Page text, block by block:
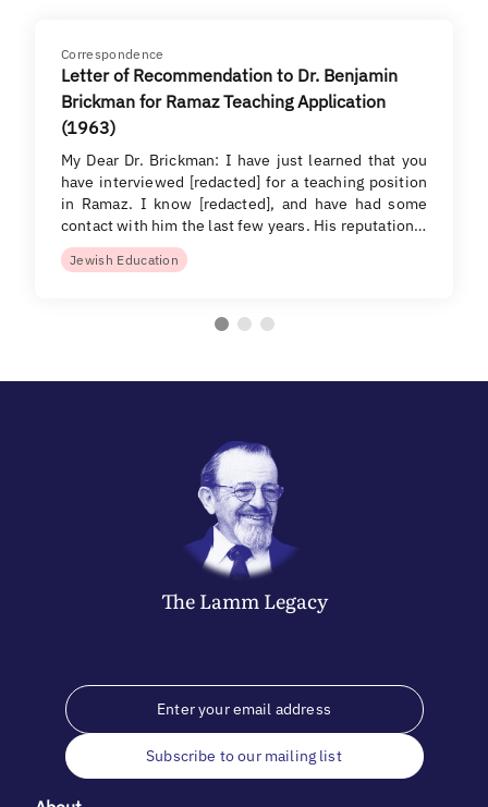
Correspondence
Letter of Recommendation to Dr. Benjamin
Brickman for Ramaz Teaching Application
(1963)
My Dear Dr. Brickman: I have just learned that you
have interviewed [redacted] for a teaching position
in Ramaz. I know [redacted], and have had some
contact with him the last few years. His reputation…
Jewish Education
The LammLegacy
Subscribe to our mailing list